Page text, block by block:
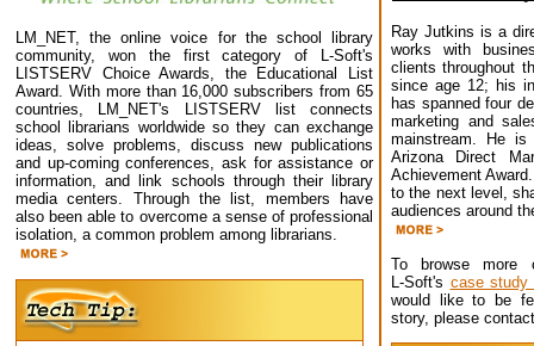
LM_NET, the online voice for the school library
community, won the first category of L-Soft's
LISTSERV Choice Awards, the Educational List
Award. With more than 16,000 subscribers from 65
countries, LM_NET's LISTSERV list connects
school librarians worldwide so they can exchange
ideas, solve problems, discuss new publications
and up-coming conferences, ask for assistance or
information, and link schools through their library
media centers. Through the list, members have
also been able to overcome a sense of professional
isolation, a common problem among librarians.
Ray Jutkins is a
works with
clients throughout
since age 12; his
has spanned four
marketing and
mainstream. He
Arizona Direct
Achievement
to the next level,
audiences around
To browse more
L-Soft's case study
would like to be
story, please